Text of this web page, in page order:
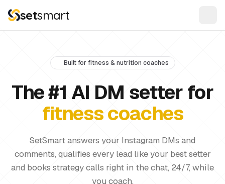
setsmart
Built for fitness & nutrition coaches
The #1 AI DM setter for
fitness coaches
SetSmart answers your Instagram DMs and
comments, qualifies every lead like your best setter
and books strategy calls right in the chat, 24/7, while
you coach.